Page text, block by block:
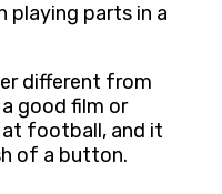
playing parts in a
different from
good film or
football, and it
of a button.